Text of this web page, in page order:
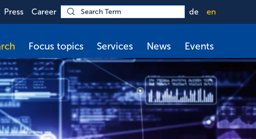
Press Career de en
Focus topics Services News Events